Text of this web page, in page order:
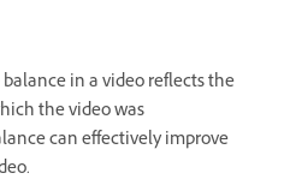
in a video reflects the
the video was
can effectively improve